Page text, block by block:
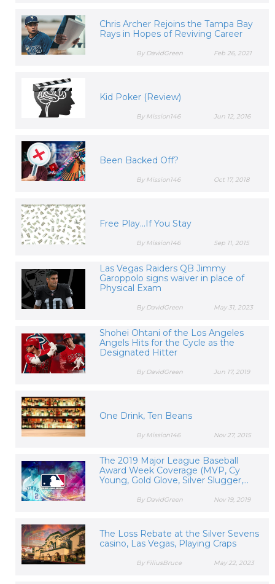
Chris Archer Rejoins the Tampa Bay
Rays in Hopes of Reviving Career
Feb 26, 2021
By DavidGreen
Kid Poker (Review)
Jun 12, 2016
By Mission146
Been Backed Off?
Oct 17, 2018
By Mission146
Free Play...If You Stay
Sep 11, 2015
By Mission146
Las Vegas Raiders QB Jimmy
Garoppolo signs waiver in place of
Physical Exam
May 31, 2023
By DavidGreen
Shohei Ohtani of the Los Angeles
Angels Hits for the Cycle as the
Designated Hitter
Jun 17, 2019
By DavidGreen
One Drink, Ten Beans
Nov 27, 2015
By Mission146
The 2019 Major League Baseball
Award Week Coverage (MVP, Cy
Young, Gold Glove, Silver Slugger,...
Nov 19, 2019
By DavidGreen
The Loss Rebate at the Silver Sevens
casino, Las Vegas, Playing Craps
May 22, 2023
By FiliusBruce